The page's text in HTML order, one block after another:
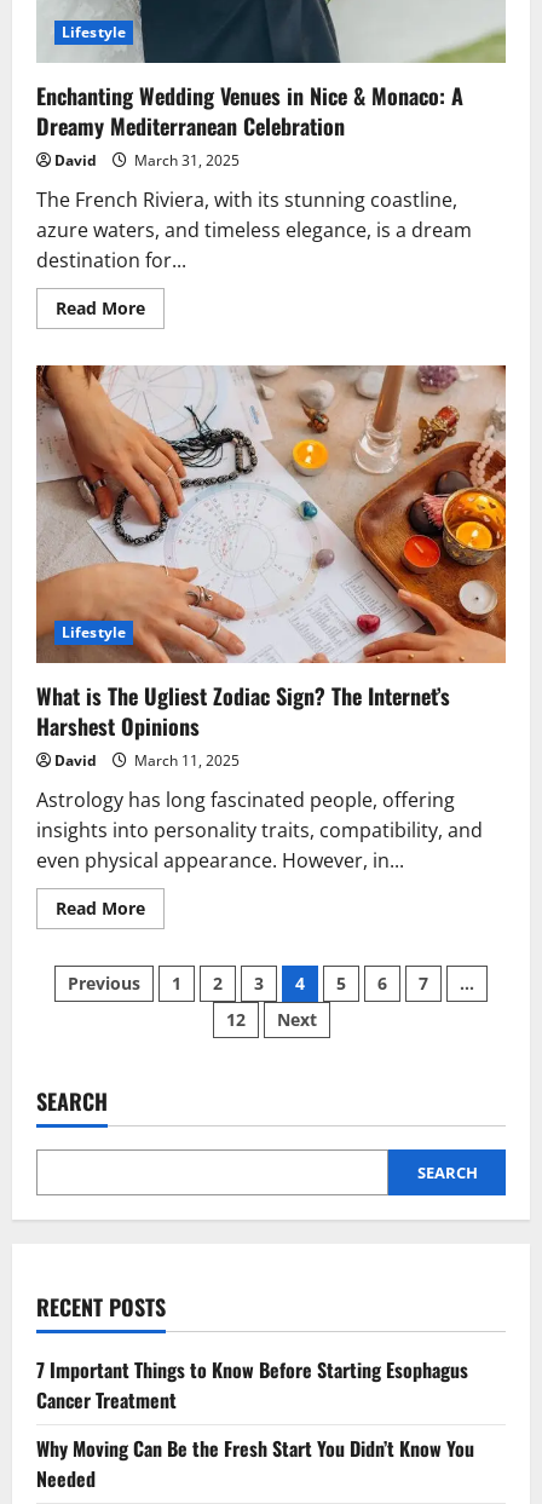
Lifestyle
Enchanting Wedding Venues in Nice & Monaco: A
Dreamy Mediterranean Celebration
David March 31, 2025
The French Riviera, with its stunning coastline,
azure waters, and timeless elegance, is a dream
destination for...
Read MoreRead
more
Wedding
Venues
in
Nice
&
Monaco:
A
Dreamy
Mediterranean
Celebration
Lifestyle
What is The Ugliest Zodiac Sign? The Internet’s
Harshest Opinions
David March 11, 2025
Astrology has long fascinated people, offering
insights into personality traits, compatibility, and
even physical appearance. However, in...
Read MoreRead
more
is
Ugliest
Posts
Previous 1 2 3 4 5 6 7
…
12
Next
SEARCH
SEARCH
RECENT POSTS
7 Important Things to Know Before Starting Esophagus
Cancer Treatment
Why Moving Can Be the Fresh Start You Didn’t Know You
Needed